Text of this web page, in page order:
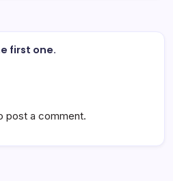
first one.
post a comment.